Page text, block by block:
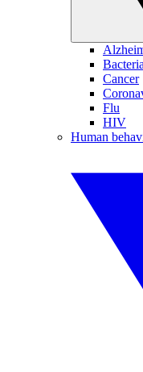
Cancer
Flu
HIV
Human